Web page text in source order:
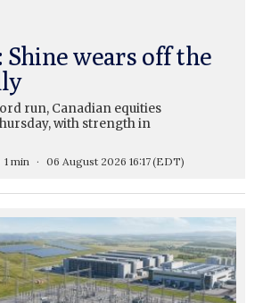
Shine wears off the
run, Canadian equities
with strength in
1 min 06 August 2026 16:17(EDT)